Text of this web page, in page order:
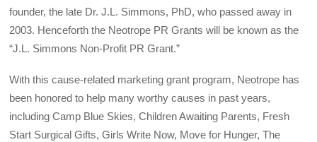
founder, the late Dr. J.L. Simmons, PhD, who passed away in
2003. Henceforth the Neotrope PR Grants will be known as the
“J.L. Simmons Non-Profit PR Grant.”
With this cause-related marketing grant program, Neotrope has
been honored to help many worthy causes in past years,
including Camp Blue Skies, Children Awaiting Parents, Fresh
Start Surgical Gifts, Girls Write Now, Move for Hunger, The